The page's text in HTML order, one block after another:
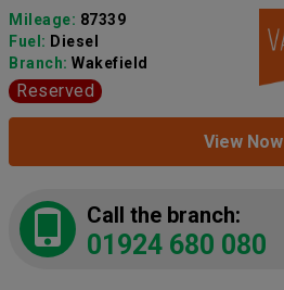
Mileage: 87339
Fuel: Diesel
Branch: Wakefield
Reserved
View Now
Call the branch:
01924 680 080